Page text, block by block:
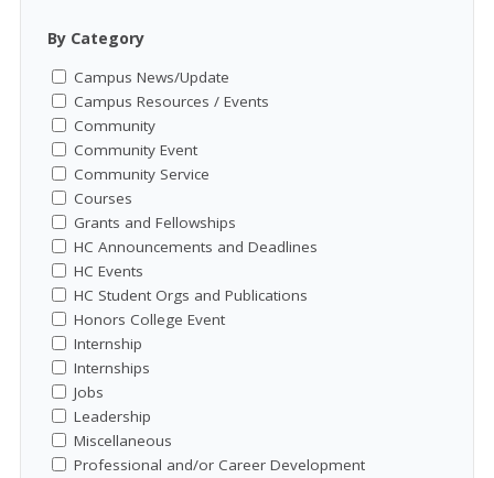
By Category
Campus News/Update
Campus Resources / Events
Community
Community Event
Community Service
Courses
Grants and Fellowships
HC Announcements and Deadlines
HC Events
HC Student Orgs and Publications
Honors College Event
Internship
Internships
Jobs
Leadership
Miscellaneous
Professional and/or Career Development